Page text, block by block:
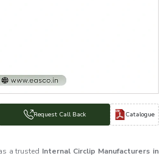
Request Call Back Catalogue
a trusted Internal Circlip Manufacturers in